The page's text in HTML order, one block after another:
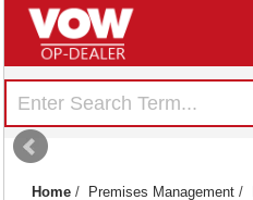
Home / Premises Management /